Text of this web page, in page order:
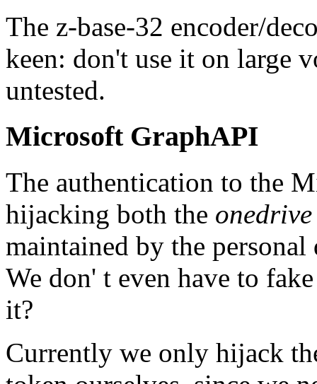
The z-base-32 encoder/
keen: don't use it on large
untested.
Microsoft GraphAPI
The authentication to the
hijacking both the onedrive
maintained by the
We don' t even have to
it?
Currently we only hijack